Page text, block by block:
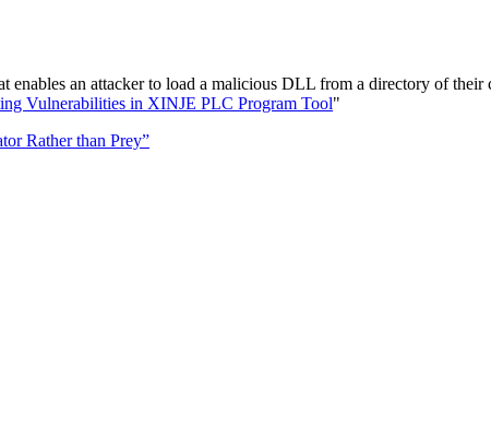
an attacker to load a malicious DLL from a directory of their
Vulnerabilities in XINJE PLC Program Tool"
Rather than Prey”